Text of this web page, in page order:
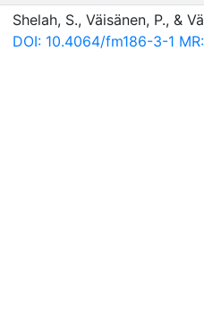
Shelah, S., Väisänen, P., &
DOI: 10.4064/fm186-3-1